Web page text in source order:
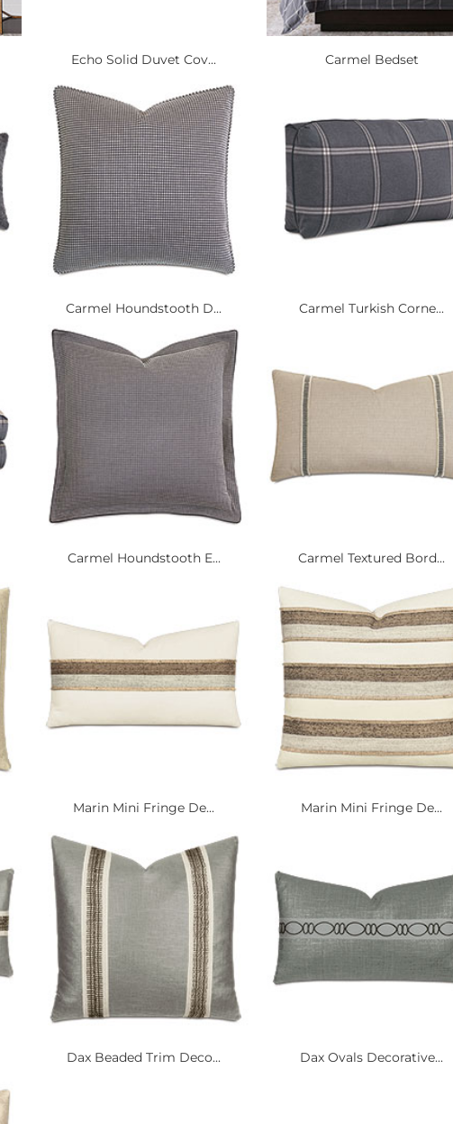
Echo Solid Duvet Cov... Carmel Bedset
Carmel Houndstooth D... Carmel Turkish Corne...
Carmel Houndstooth E... Carmel Textured Bord...
Marin Mini Fringe De... Marin Mini Fringe De...
Dax Beaded Trim Deco... Dax Ovals Decorative...